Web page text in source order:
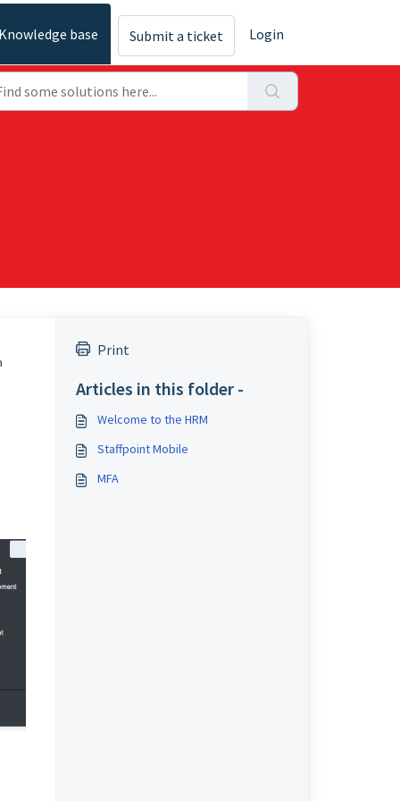
base Submit a ticket Login
Print
Articles in this folder -
Welcome to the HRM
Staffpoint Mobile
MFA